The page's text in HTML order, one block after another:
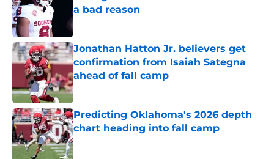
a bad reason
Published by on Invalid Date
Jonathan Hatton Jr. believers get
confirmation from Isaiah Sategna
ahead of fall camp
Published by on Invalid Date
Predicting Oklahoma's 2026 depth
chart heading into fall camp
Published by on Invalid Date